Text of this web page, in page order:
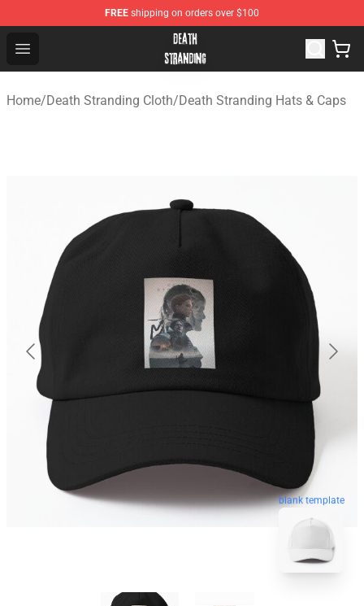
FREE shipping on orders over $100
Open menu
Death Stranding Shop - Official Death Stranding
Home/Death Stranding Cloth/Death Stranding Hats & Caps
blank template